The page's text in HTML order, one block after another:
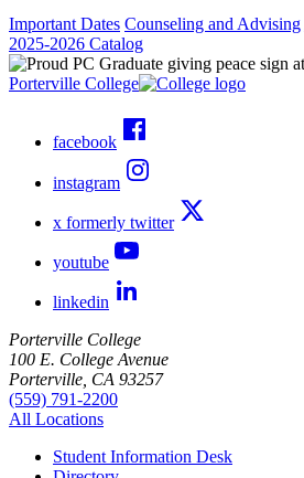
Important Dates Counseling and Advising
2025-2026 Catalog
Porterville College
facebook
instagram
x formerly twitter
youtube
linkedin
Porterville College
100 E. College Avenue
Porterville, CA 93257
(559) 791-2200
All Locations
Student Information Desk